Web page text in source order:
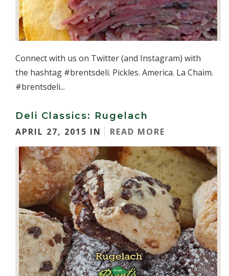
Connect with us on Twitter (and Instagram) with
the hashtag #brentsdeli. Pickles. America. La Chaim.
#brentsdeli...
Deli Classics: Rugelach
APRIL 27, 2015 IN
READ MORE